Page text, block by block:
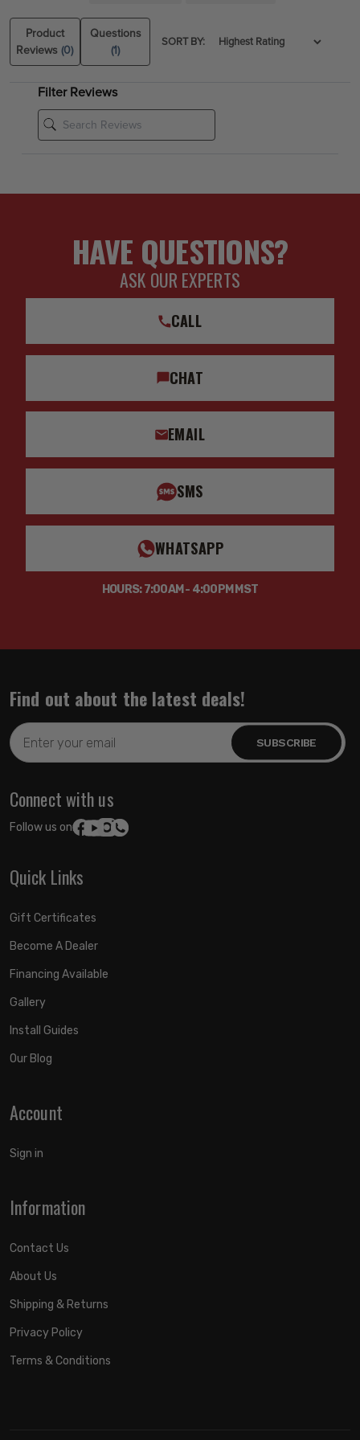
2014, 2015, 2016, 2017, 2018 GMC Sierra 1500 4WD
Product
Reviews(0)
Questions
(1)
SORT BY:
Filter Reviews
HAVE QUESTIONS?
ASK OUR EXPERTS
CALL
CHAT
EMAIL
SMS
WHATSAPP
HOURS: 7:00AM - 4:00PM MST
Find out about the latest deals!
Email
Address
Connect with us
Follow us on:
Quick Links
Gift Certificates
Become A Dealer
Financing Available
Gallery
Install Guides
Our Blog
Account
Sign in
Information
Contact Us
About Us
Shipping & Returns
Privacy Policy
Terms & Conditions